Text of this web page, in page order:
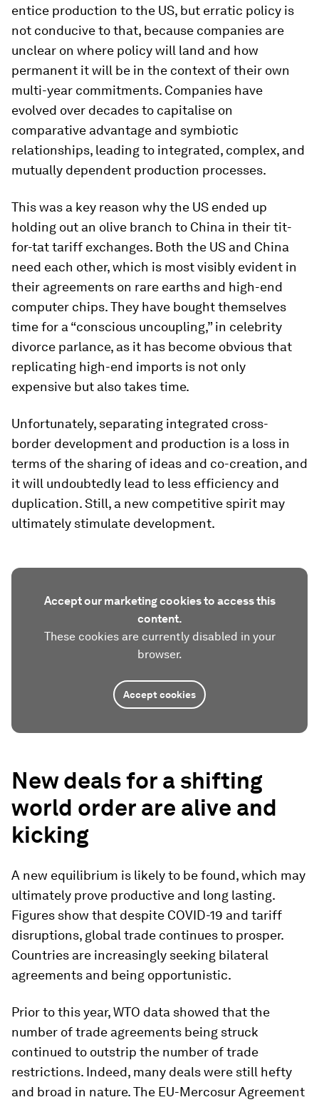
entice production to the US, but erratic policy is
not conducive to that, because companies are
unclear on where policy will land and how
permanent it will be in the context of their own
multi-year commitments. Companies have
evolved over decades to capitalise on
comparative advantage and symbiotic
relationships, leading to integrated, complex, and
mutually dependent production processes.
This was a key reason why the US ended up
holding out an olive branch to China in their tit-
for-tat tariff exchanges. Both the US and China
need each other, which is most visibly evident in
their agreements on rare earths and high-end
computer chips. They have bought themselves
time for a “conscious uncoupling,” in celebrity
divorce parlance, as it has become obvious that
replicating high-end imports is not only
expensive but also takes time.
Unfortunately, separating integrated cross-
border development and production is a loss in
terms of the sharing of ideas and co-creation, and
it will undoubtedly lead to less efficiency and
duplication. Still, a new competitive spirit may
ultimately stimulate development.
Accept our marketing cookies to access this
content.
These cookies are currently disabled in your
browser.
Accept cookies
New deals for a shifting
world order are alive and
kicking
A new equilibrium is likely to be found, which may
ultimately prove productive and long lasting.
Figures show that despite COVID-19 and tariff
disruptions, global trade continues to prosper.
Countries are increasingly seeking bilateral
agreements and being opportunistic.
Prior to this year, WTO data showed that the
number of trade agreements being struck
continued to outstrip the number of trade
restrictions. Indeed, many deals were still hefty
and broad in nature. The EU-Mercosur Agreement